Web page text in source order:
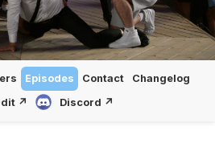
Episodes Contact
Changelog
↗
Discord ↗